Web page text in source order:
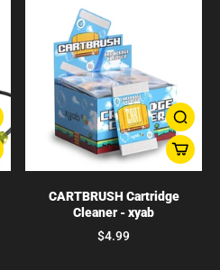
CARTBRUSH Cartridge
Cleaner - xyab
$4.99